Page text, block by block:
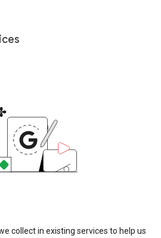
collect in existing services to help us